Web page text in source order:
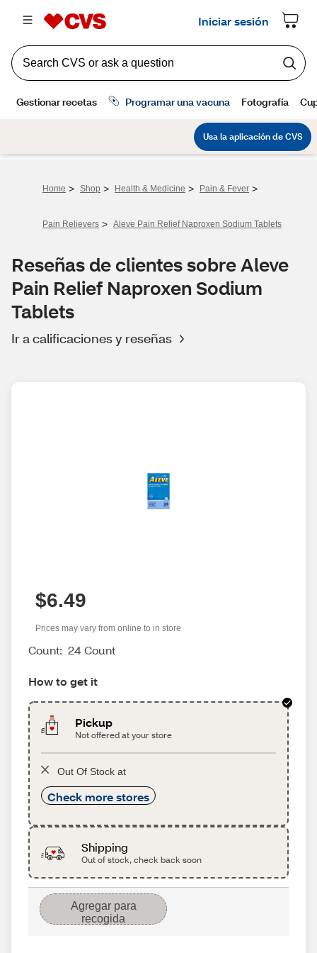
Home > Shop > Health & Medicine > Pain & Fever >
Pain Relievers > Aleve Pain Relief Naproxen Sodium Tablets
Reseñas de clientes sobre Aleve
Pain Relief Naproxen Sodium
Tablets
Ir a calificaciones y reseñas
$6.49
Prices may vary from online to in store
Count: 24 Count
How to get it
Pickup
Not offered at your store
Out Of Stock at
Check more stores
Shipping
Out of stock, check back soon
Agregar para
recogida